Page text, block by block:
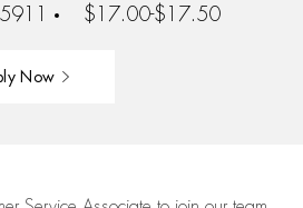
$17.00-$17.50
Now